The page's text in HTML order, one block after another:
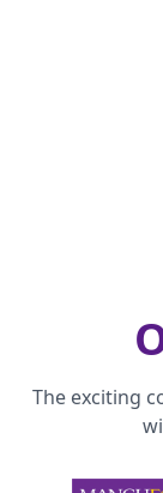
The exciting